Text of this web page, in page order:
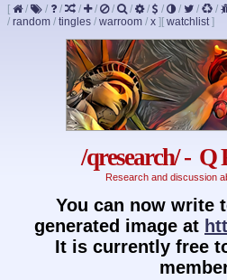
[ / / / / / / / / / / / /
/ random / tingles / warroom / x ] [ watchlist]
/qresearch/ - Q
Research and discussion
You can now write
generated image at
It is currently free